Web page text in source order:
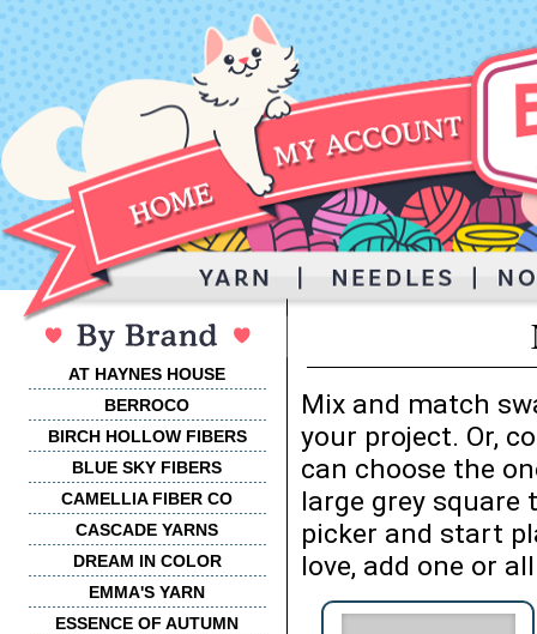
AT HAYNES HOUSE
BERROCO
BIRCH HOLLOW FIBERS
BLUE SKY FIBERS
CAMELLIA FIBER CO
CASCADE YARNS
DREAM IN COLOR
EMMA'S YARN
ESSENCE OF AUTUMN
Mix and match
your project. Or,
can choose the
large grey square
picker and start
love, add one or